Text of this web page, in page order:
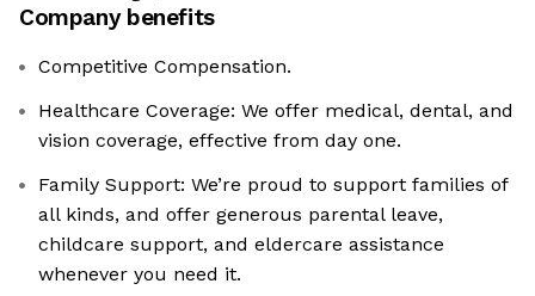
Company benefits
Competitive Compensation.
Healthcare Coverage: We offer medical, dental, and
vision coverage, effective from day one.
Family Support: We’re proud to support families of
all kinds, and offer generous parental leave,
childcare support, and eldercare assistance
whenever you need it.